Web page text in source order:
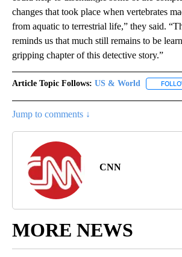
changes that took place when vertebrates
from aquatic to terrestrial life,” they said.
reminds us that much still remains to be
gripping chapter of this detective story.”
Article Topic Follows: US & World
Jump to comments ↓
CNN
MORE NEWS